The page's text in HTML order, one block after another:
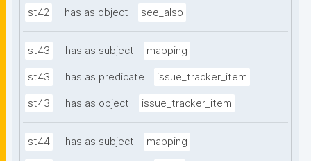
st42 has as object see_also
st43 has as subject mapping
st43 has as predicate issue_tracker_item
st43 has as object issue_tracker_item
st44 has as subject mapping